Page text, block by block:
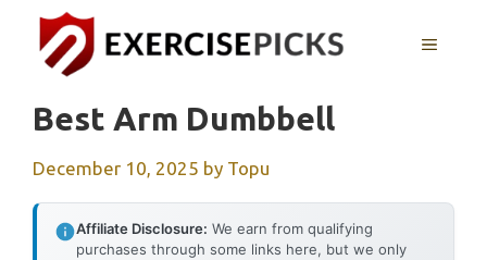
content
MENU
Best Arm Dumbbell
December 10, 2025 by Topu
Affiliate Disclosure: We earn from qualifying
purchases through some links here, but we only